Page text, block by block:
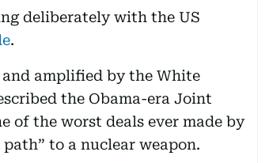
deliberately with the US
.
amplified by the White
the Obama-era Joint
of the worst deals ever made by
to a nuclear weapon.